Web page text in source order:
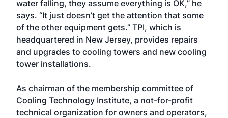
water falling, they assume everything is OK,” he
says. “It just doesn’t get the attention that some
of the other equipment gets.” TPI, which is
headquartered in New Jersey, provides repairs
and upgrades to cooling towers and new cooling
tower installations.
As chairman of the membership committee of
Cooling Technology Institute, a not-for-profit
technical organization for owners and operators,